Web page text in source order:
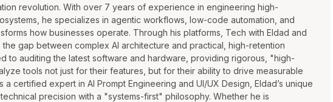
revolution. With over 7 years of experience in engineering high-
he specializes in agentic workflows, low-code automation, and
how businesses operate. Through his platforms, Tech with Eldad and
the gap between complex AI architecture and practical, high-retention
to auditing the latest software and hardware, providing rigorous, "high-
tools not just for their features, but for their ability to drive measurable
a certified expert in AI Prompt Engineering and UI/UX Design, Eldad’s unique
precision with a "systems-first" philosophy. Whether he is